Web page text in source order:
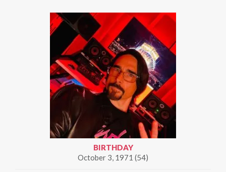
BIRTHDAY
October 3, 1971 (54)